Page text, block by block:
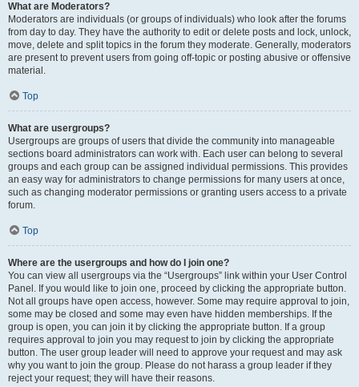
What are Moderators?
Moderators are individuals (or groups of individuals) who look after the forums
from day to day. They have the authority to edit or delete posts and lock, unlock,
move, delete and split topics in the forum they moderate. Generally, moderators
are present to prevent users from going off-topic or posting abusive or offensive
material.
Top
What are usergroups?
Usergroups are groups of users that divide the community into manageable
sections board administrators can work with. Each user can belong to several
groups and each group can be assigned individual permissions. This provides
an easy way for administrators to change permissions for many users at once,
such as changing moderator permissions or granting users access to a private
forum.
Top
Where are the usergroups and how do I join one?
You can view all usergroups via the “Usergroups” link within your User Control
Panel. If you would like to join one, proceed by clicking the appropriate button.
Not all groups have open access, however. Some may require approval to join,
some may be closed and some may even have hidden memberships. If the
group is open, you can join it by clicking the appropriate button. If a group
requires approval to join you may request to join by clicking the appropriate
button. The user group leader will need to approve your request and may ask
why you want to join the group. Please do not harass a group leader if they
reject your request; they will have their reasons.